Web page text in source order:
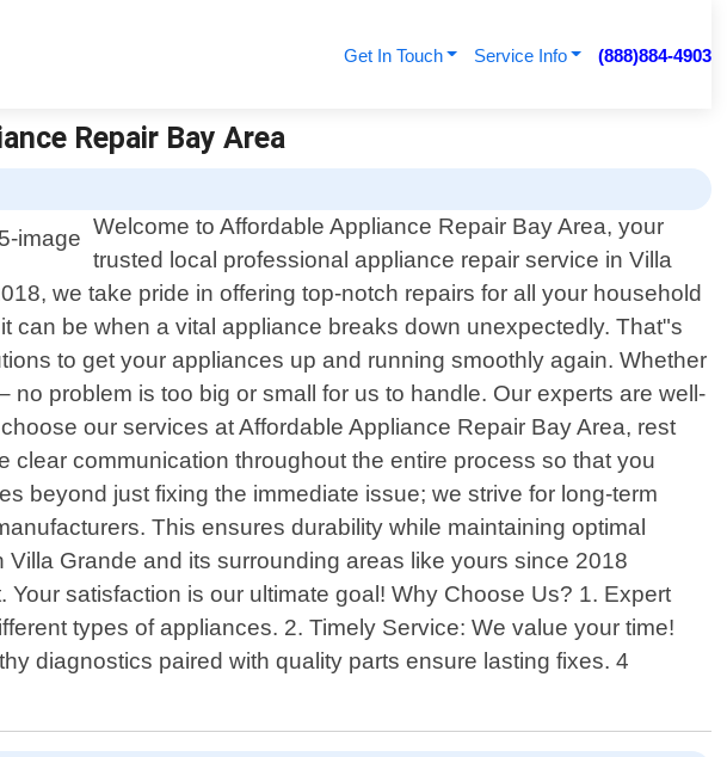
Get In Touch Service Info (888)884-4903
Repair Bay Area
Welcome to Affordable Appliance Repair Bay Area, your
trusted local professional appliance repair service in Villa
we take pride in offering top-notch repairs for all your household
can be when a vital appliance breaks down unexpectedly. That"s
to get your appliances up and running smoothly again. Whether
problem is too big or small for us to handle. Our experts are well-
our services at Affordable Appliance Repair Bay Area, rest
communication throughout the entire process so that you
beyond just fixing the immediate issue; we strive for long-term
This ensures durability while maintaining optimal
Grande and its surrounding areas like yours since 2018
satisfaction is our ultimate goal! Why Choose Us? 1. Expert
types of appliances. 2. Timely Service: We value your time!
diagnostics paired with quality parts ensure lasting fixes. 4